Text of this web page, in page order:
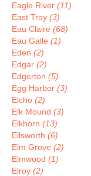
Eagle River (11)
East Troy (3)
Eau Claire (68)
Eau Galle (1)
Eden (2)
Edgar (2)
Edgerton (5)
Egg Harbor (3)
Elcho (2)
Elk Mound (3)
Elkhorn (13)
Ellsworth (6)
Elm Grove (2)
Elmwood (1)
Elroy (2)